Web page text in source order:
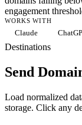
engagement
WORKS WITH
Claude
Destinations
Send
Load normalized
storage. Click any